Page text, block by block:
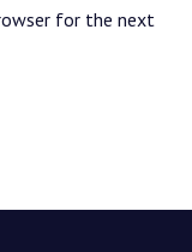
for the next